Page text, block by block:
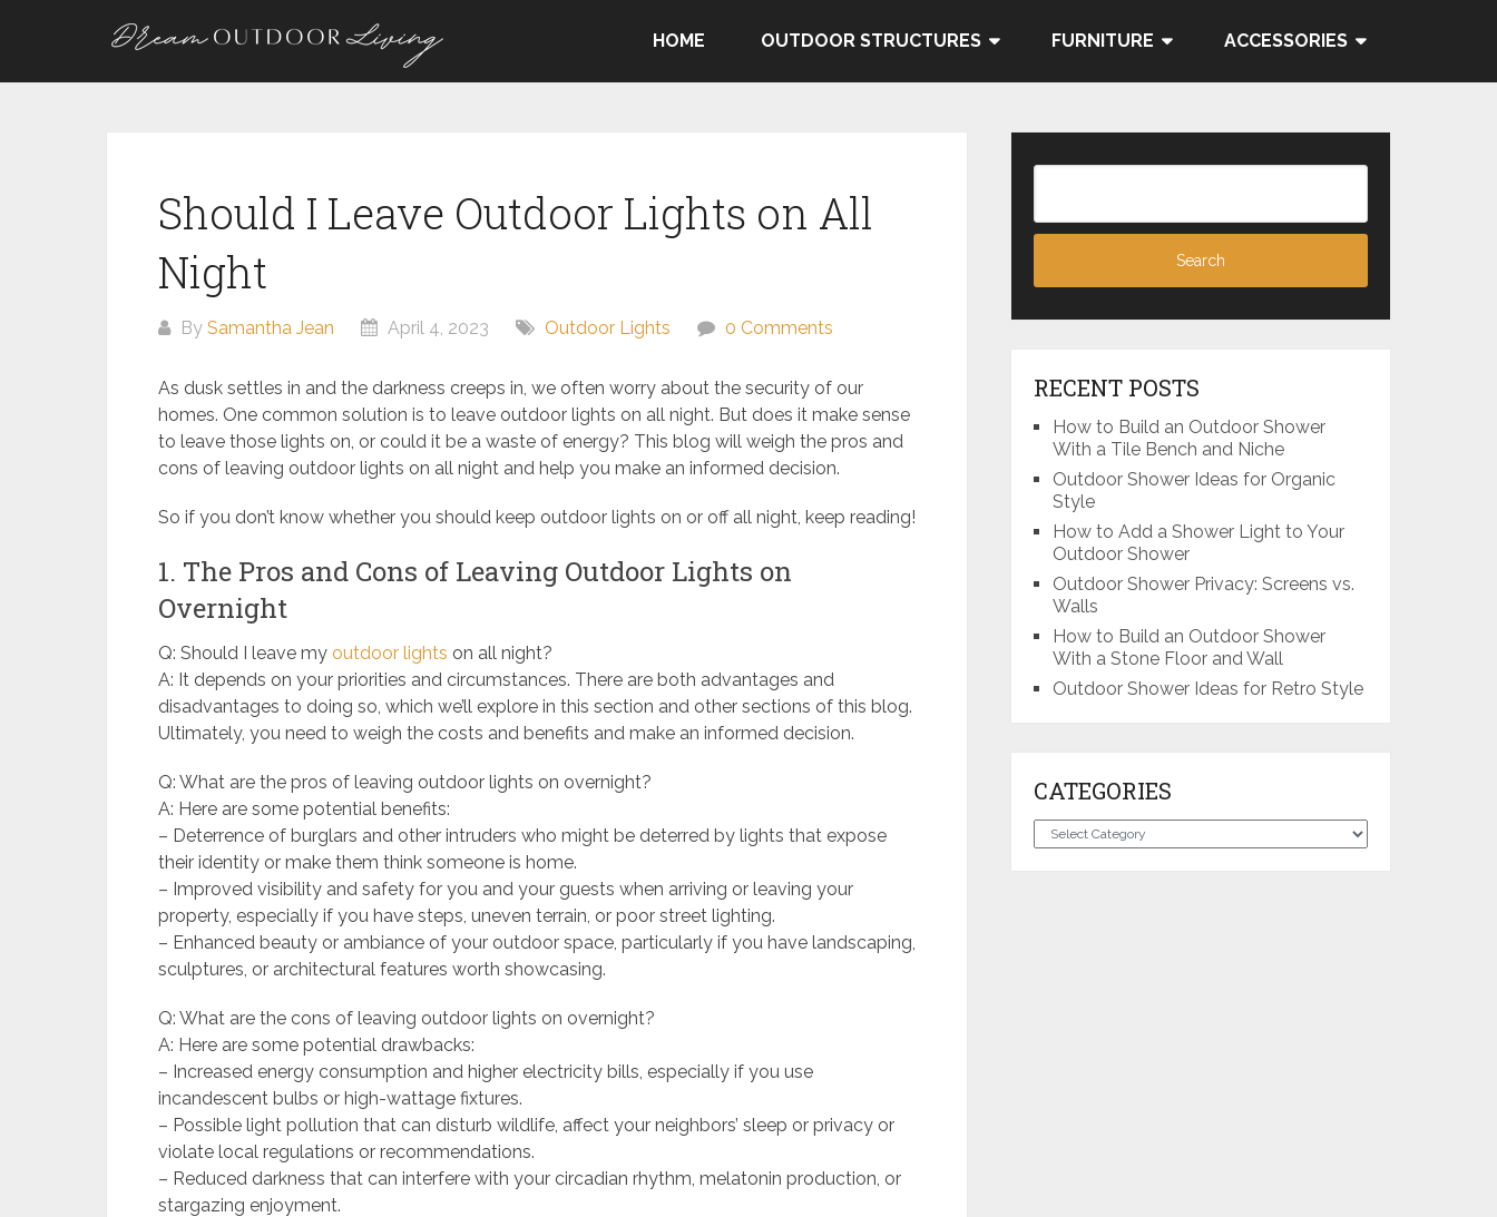
HOME OUTDOOR STRUCTURES FURNITURE ACCESSORIES
Should I Leave Outdoor Lights on All
Night
By Samantha Jean April 4, 2023 Outdoor Lights 0 Comments
As dusk settles in and the darkness creeps in, we often worry about the security of our
homes. One common solution is to leave outdoor lights on all night. But does it make sense
to leave those lights on, or could it be a waste of energy? This blog will weigh the pros and
cons of leaving outdoor lights on all night and help you make an informed decision.
So if you don’t know whether you should keep outdoor lights on or off all night, keep reading!
1. The Pros and Cons of Leaving Outdoor Lights on
Overnight
Q: Should I leave my outdoor lights on all night?
A: It depends on your priorities and circumstances. There are both advantages and
disadvantages to doing so, which we’ll explore in this section and other sections of this blog.
Ultimately, you need to weigh the costs and benefits and make an informed decision.
Q: What are the pros of leaving outdoor lights on overnight?
A: Here are some potential benefits:
– Deterrence of burglars and other intruders who might be deterred by lights that expose
their identity or make them think someone is home.
– Improved visibility and safety for you and your guests when arriving or leaving your
property, especially if you have steps, uneven terrain, or poor street lighting.
– Enhanced beauty or ambiance of your outdoor space, particularly if you have landscaping,
sculptures, or architectural features worth showcasing.
Q: What are the cons of leaving outdoor lights on overnight?
A: Here are some potential drawbacks:
– Increased energy consumption and higher electricity bills, especially if you use
incandescent bulbs or high-wattage fixtures.
– Possible light pollution that can disturb wildlife, affect your neighbors’ sleep or privacy or
violate local regulations or recommendations.
– Reduced darkness that can interfere with your circadian rhythm, melatonin production, or
stargazing enjoyment.
RECENT POSTS
How to Build an Outdoor Shower
With a Tile Bench and Niche
Outdoor Shower Ideas for Organic
Style
How to Add a Shower Light to Your
Outdoor Shower
Outdoor Shower Privacy: Screens vs.
Walls
How to Build an Outdoor Shower
With a Stone Floor and Wall
Outdoor Shower Ideas for Retro Style
CATEGORIES
Categories